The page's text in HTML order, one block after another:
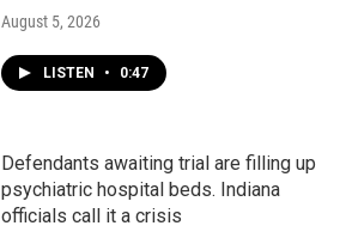
August 5, 2026
LISTEN • 0:47
Defendants awaiting trial are filling up
psychiatric hospital beds. Indiana
officials call it a crisis